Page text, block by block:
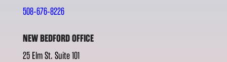
508-676-8226
NEW BEDFORD OFFICE
25 Elm St. Suite 101